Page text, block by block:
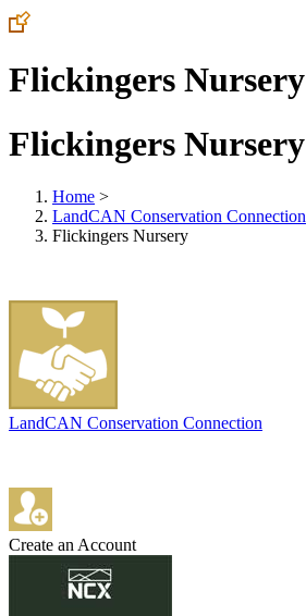
Flickingers Nursery
Flickingers Nursery
Home >
LandCAN Conservation Connection
Flickingers Nursery
LandCAN Conservation Connection
Create an Account